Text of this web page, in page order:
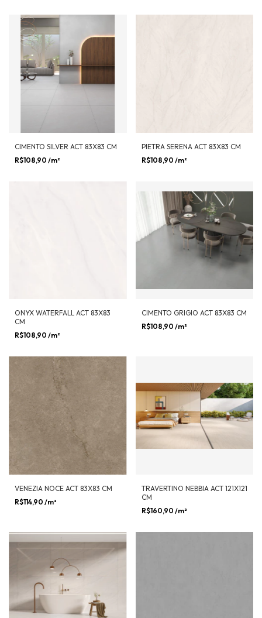
CIMENTO SILVER ACT 83X83 CM
R$108,90 /m²
PIETRA SERENA ACT 83X83 CM
R$108,90 /m²
ONYX WATERFALL ACT 83X83
CM
R$108,90 /m²
CIMENTO GRIGIO ACT 83X83 CM
R$108,90 /m²
VENEZIA NOCE ACT 83X83 CM
R$114,90 /m²
TRAVERTINO NEBBIA ACT 121X121
CM
R$160,90 /m²